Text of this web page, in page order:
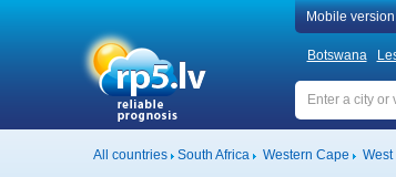
Mobile version
Botswana
All countries South Africa Western Cape West